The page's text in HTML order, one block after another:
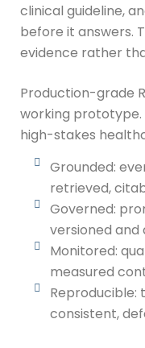
clinical guideline,
before it answers.
evidence rather
Production-grade
working prototype.
high-stakes
Grounded:
retrieved,
Governed:
versioned
Monitored:
measured
Reproducible:
consistent,